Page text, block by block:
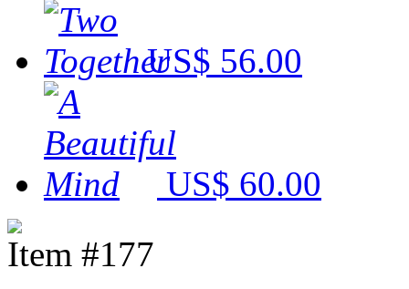
US$ 56.00
US$ 60.00
Item #177